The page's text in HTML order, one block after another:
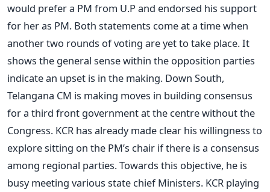
would prefer a PM from U.P and endorsed his support
for her as PM. Both statements come at a time when
another two rounds of voting are yet to take place. It
shows the general sense within the opposition parties
indicate an upset is in the making. Down South,
Telangana CM is making moves in building consensus
for a third front government at the centre without the
Congress. KCR has already made clear his willingness to
explore sitting on the PM’s chair if there is a consensus
among regional parties. Towards this objective, he is
busy meeting various state chief Ministers. KCR playing